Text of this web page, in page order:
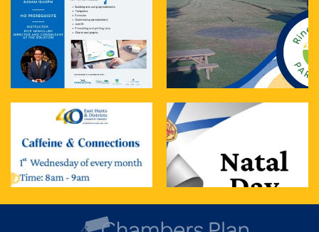
East Hants & Districts Chamber of Commerce
3 days ago
Join us tomorrow for Caffeine & Connections
The Details:
Time: 8:00 AM – 9:00 AM
Where: The Cup of Soul
...
Photo
View on Facebook · Share
East Hants & Districts Chamber of Commerce